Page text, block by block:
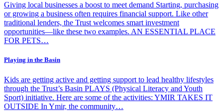
Giving local businesses a boost to meet demand Starting, purchasing
or growing a business often requires financial support. Like other
traditional lenders, the Trust welcomes smart investment
opportunities—like these two examples. AN ESSENTIAL PLACE
FOR PETS…
Playing in the Basin
Kids are getting active and getting support to lead healthy lifestyles
through the Trust’s Basin PLAYS (Physical Literacy and Youth
Sport) initiative. Here are some of the activities: YMIR TAKES IT
OUTSIDE In Ymir, the community…